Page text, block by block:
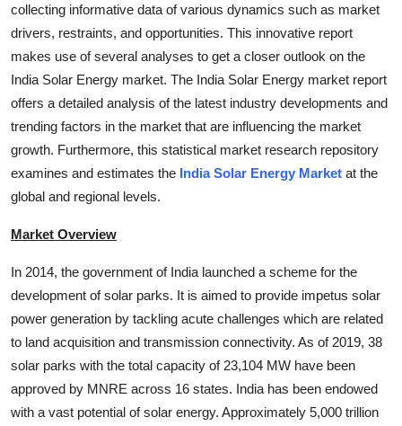
Real Estate
General
How To
Support Number
collecting informative data of various dynamics such as market
drivers, restraints, and opportunities. This innovative report
makes use of several analyses to get a closer outlook on the
India Solar Energy market. The India Solar Energy market report
offers a detailed analysis of the latest industry developments and
trending factors in the market that are influencing the market
growth. Furthermore, this statistical market research repository
examines and estimates the India Solar Energy Market at the
global and regional levels.
Market Overview
In 2014, the government of India launched a scheme for the
development of solar parks. It is aimed to provide impetus solar
power generation by tackling acute challenges which are related
to land acquisition and transmission connectivity. As of 2019, 38
solar parks with the total capacity of 23,104 MW have been
approved by MNRE across 16 states. India has been endowed
with a vast potential of solar energy. Approximately 5,000 trillion